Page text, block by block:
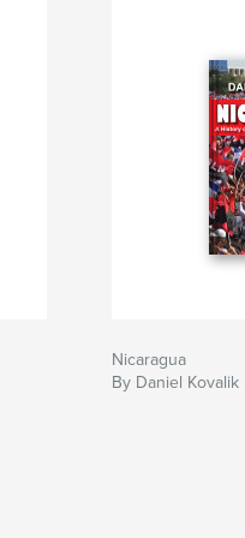
Nicaragua
By Daniel Kovalik